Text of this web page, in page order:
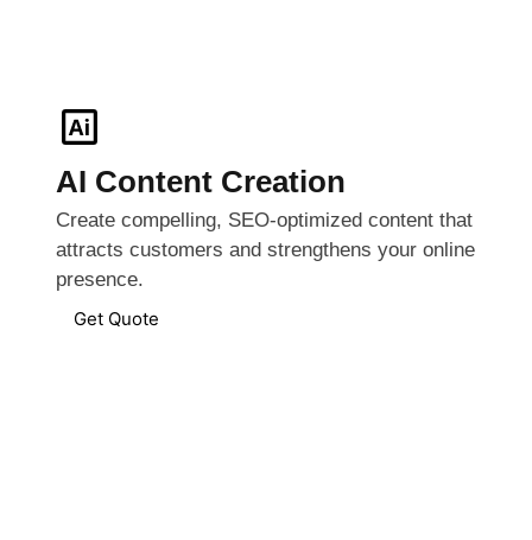
AI Content Creation
Create compelling, SEO-optimized content that
attracts customers and strengthens your online
presence.
Get Quote